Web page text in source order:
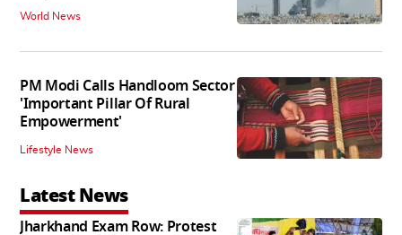
World News
PM Modi Calls Handloom Sector
'Important Pillar Of Rural
Empowerment'
Lifestyle News
Latest News
Jharkhand Exam Row: Protest